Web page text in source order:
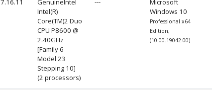
7.16.11
GenuineIntel
Intel(R)
Core(TM)2 Duo
CPU P8600 @
2.40GHz
[Family 6
Model 23
Stepping 10]
(2 processors)
---
Microsoft
Windows 10
Professional x64
Edition,
(10.00.19042.00)